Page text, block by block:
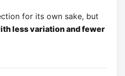
for its own sake, but
less variation and fewer